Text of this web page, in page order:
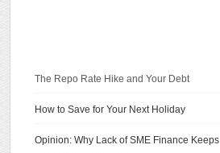
The Repo Rate Hike and Your Debt
How to Save for Your Next Holiday
Opinion: Why Lack of SME Finance Keeps